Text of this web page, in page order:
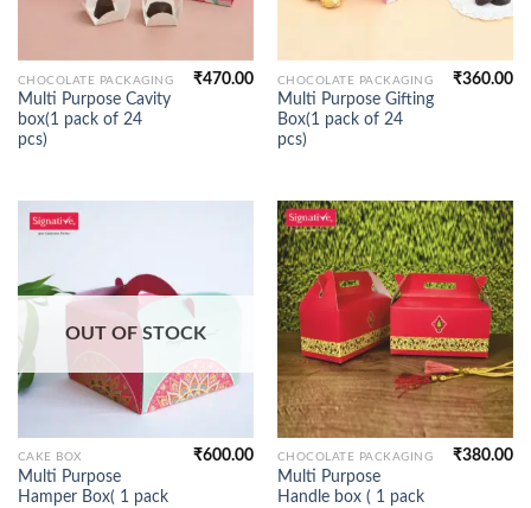
CHOCOLATE PACKAGING
Multi Purpose Cavity
box(1 pack of 24
pcs)
₹470.00 CHOCOLATE PACKAGING
Multi Purpose Gifting
Box(1 pack of 24
pcs)
₹360.00
OUT OF STOCK
CAKE BOX
Multi Purpose
Hamper Box( 1 pack
₹600.00 CHOCOLATE PACKAGING
Multi Purpose
Handle box ( 1 pack
₹380.00